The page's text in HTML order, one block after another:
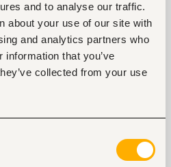
and to analyse our traffic.
about your use of our site with
and analytics partners who
that you’ve
collected from your use
forestry,
Nigeria